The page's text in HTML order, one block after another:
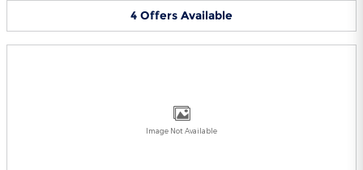
4 Offers Available
Image Not Available